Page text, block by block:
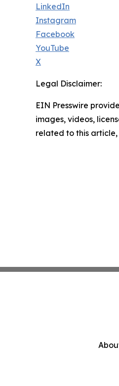
LinkedIn
Instagram
Facebook
YouTube
X
Legal Disclaimer:
EIN Presswire
images, videos,
related to this